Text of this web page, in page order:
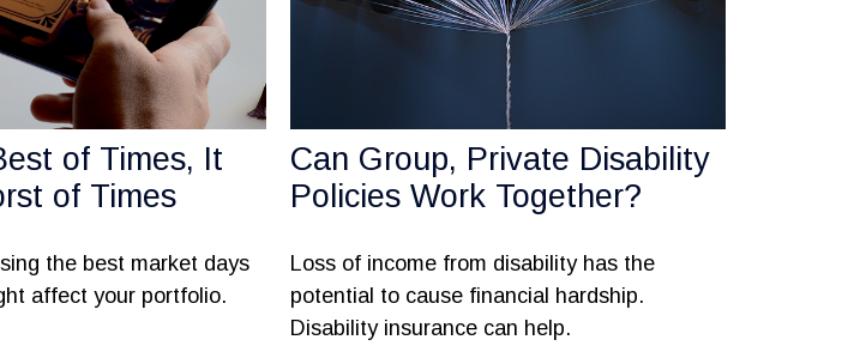
of Times, It
of Times
the best market days
affect your portfolio.
Can Group, Private Disability
Policies Work Together?
Loss of income from disability has the
potential to cause financial hardship.
Disability insurance can help.